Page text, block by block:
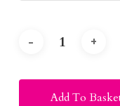
Add To